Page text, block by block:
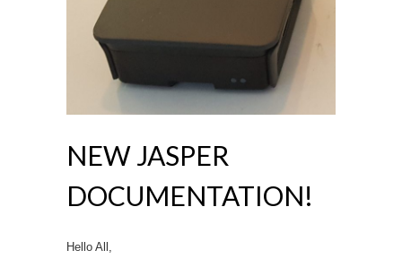
NEW JASPER
DOCUMENTATION!
Hello All,